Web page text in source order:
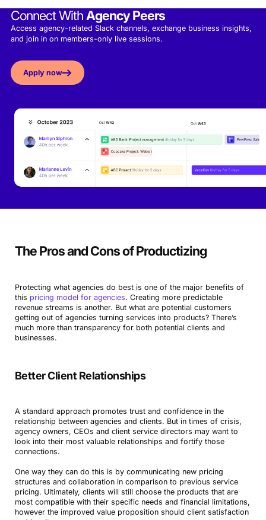
Connect WithAgency Peers
Access agency-related Slack channels, exchange business insights,
and join in on members-only live sessions.
Apply now
The Pros and Cons of Productizing
Protecting what agencies do best is one of the major benefits of
this pricing model for agencies. Creating more predictable
revenue streams is another. But what are potential customers
getting out of agencies turning services into products? There’s
much more than transparency for both potential clients and
businesses.
Better Client Relationships
A standard approach promotes trust and confidence in the
relationship between agencies and clients. But in times of crisis,
agency owners, CEOs and client service directors may want to
look into their most valuable relationships and fortify those
connections.
One way they can do this is by communicating new pricing
structures and collaboration in comparison to previous service
pricing. Ultimately, clients will still choose the products that are
most compatible with their specific needs and financial limitations,
however the improved value proposition should client satisfaction